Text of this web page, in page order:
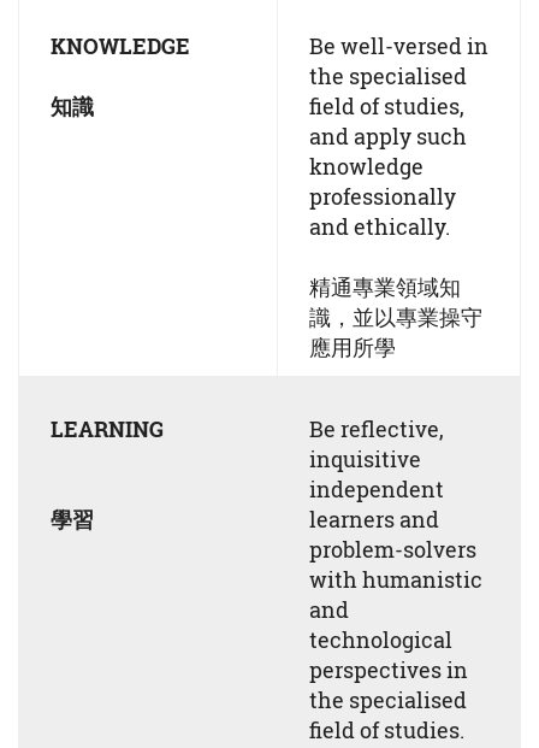
KNOWLEDGE
知識
Be well-versed in
the specialised
field of studies,
and apply such
knowledge
professionally
and ethically.
精通專業領域知
識，並以專業操守
應用所學
LEARNING
學習
Be reflective,
inquisitive
independent
learners and
problem-solvers
with humanistic
and
technological
perspectives in
the specialised
field of studies.